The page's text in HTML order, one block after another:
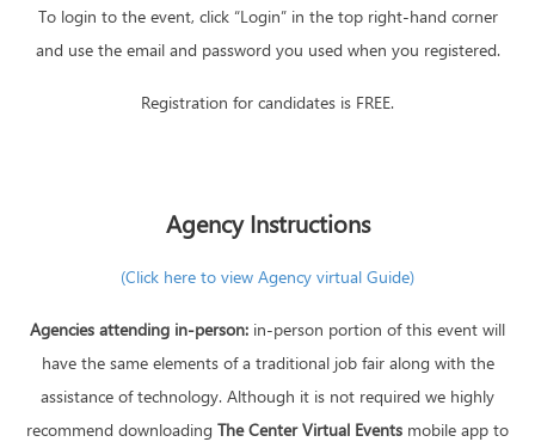
To login to the event, click “Login” in the top right-hand corner
and use the email and password you used when you registered.
Registration for candidates is FREE.
Agency Instructions
(Click here to view Agency virtual Guide)
Agencies attending in-person: in-person portion of this event will
have the same elements of a traditional job fair along with the
assistance of technology. Although it is not required we highly
recommend downloading The Center Virtual Events mobile app to